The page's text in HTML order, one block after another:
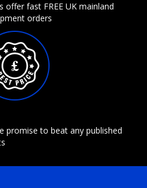
offer fast FREE UK mainland
orders
promise to beat any published